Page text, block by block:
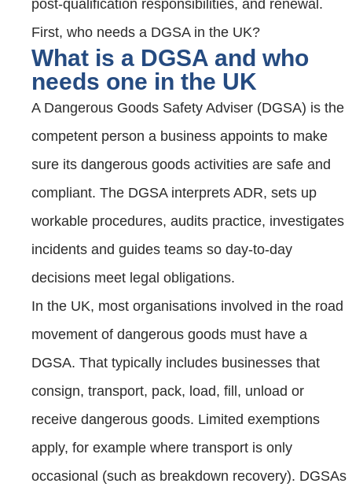
post‑qualification responsibilities, and renewal.
First, who needs a DGSA in the UK?
What is a DGSA and who
needs one in the UK
A Dangerous Goods Safety Adviser (DGSA) is the
competent person a business appoints to make
sure its dangerous goods activities are safe and
compliant. The DGSA interprets ADR, sets up
workable procedures, audits practice, investigates
incidents and guides teams so day‑to‑day
decisions meet legal obligations.
In the UK, most organisations involved in the road
movement of dangerous goods must have a
DGSA. That typically includes businesses that
consign, transport, pack, load, fill, unload or
receive dangerous goods. Limited exemptions
apply, for example where transport is only
occasional (such as breakdown recovery). DGSAs